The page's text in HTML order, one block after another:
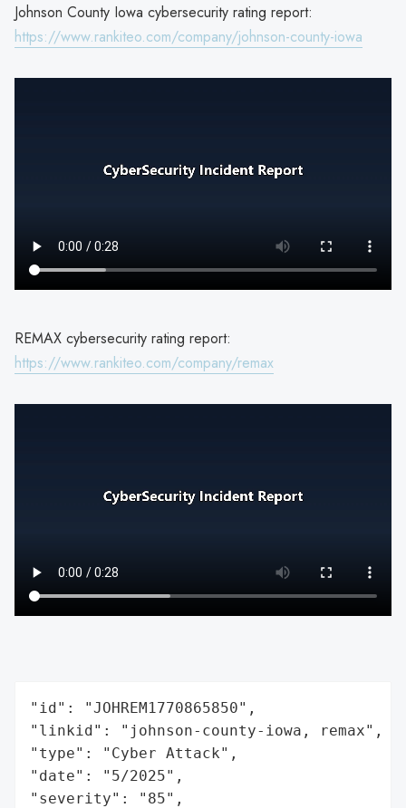
Johnson County Iowa cybersecurity rating report:
https://www.rankiteo.com/company/johnson-county-iowa
REMAX cybersecurity rating report:
https://www.rankiteo.com/company/remax
"id": "JOHREM1770865850",
"linkid": "johnson-county-iowa, remax",
"type": "Cyber Attack",
"date": "5/2025",
"severity": "85",